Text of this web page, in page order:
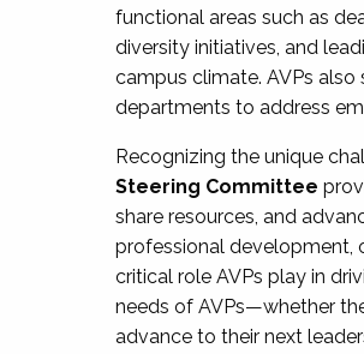
functional areas such as
diversity initiatives, and
campus climate. AVPs
departments to address
Recognizing the unique
Steering Committee
share resources, and
professional development,
critical role AVPs play in
needs of AVPs—whether
advance to their next